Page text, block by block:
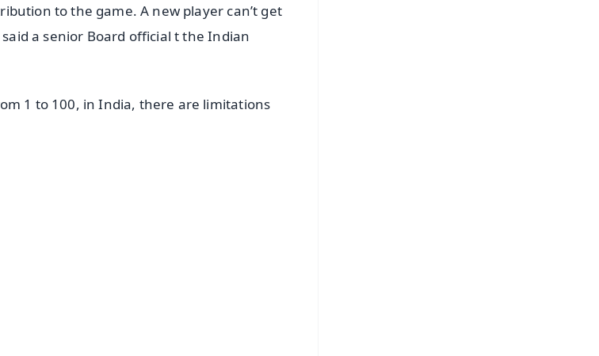
to the game. A new player can’t get
a senior Board official t the Indian
1 to 100, in India, there are limitations